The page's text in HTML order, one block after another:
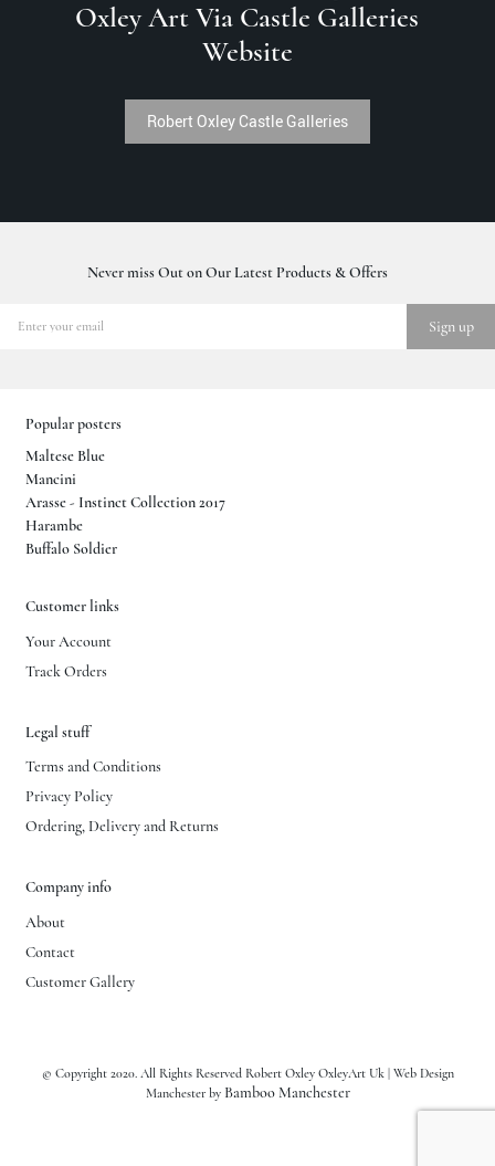
Oxley Art Via Castle Galleries
Website
Robert Oxley Castle Galleries
Never miss Out on Our Latest Products & Offers
Popular posters
Maltese Blue
Mancini
Arasse - Instinct Collection 2017
Harambe
Buffalo Soldier
Customer links
Your Account
Track Orders
Legal stuff
Terms and Conditions
Privacy Policy
Ordering, Delivery and Returns
Company info
About
Contact
Customer Gallery
© Copyright 2020. All Rights Reserved Robert Oxley OxleyArt Uk | Web Design
Manchester by Bamboo Manchester